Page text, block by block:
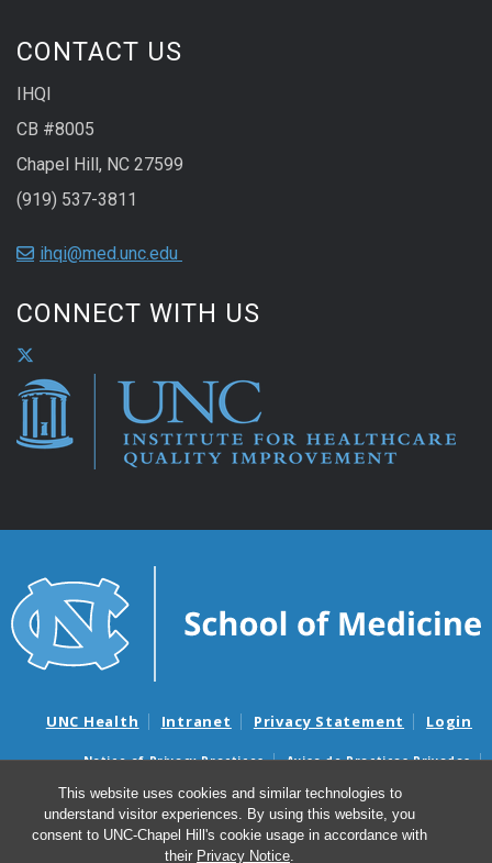
This website uses cookies and similar technologies to
understand visitor experiences. By using this website, you
consent to UNC-Chapel Hill's cookie usage in accordance with
their Privacy Notice.
CONTACT US
IHQI
CB #8005
Chapel Hill, NC 27599
(919) 537-3811
ihqi@med.unc.edu
CONNECT WITH US
UNC Health Intranet Privacy Statement Login
Notice of Privacy Practices
Aviso de Practicas Privadas
Nondiscrimination Notice
Aviso de no Discriminacion
Surprise Billing and Good Faith Estimate Notices
Avisos de facturas médicas sorpresas y avisos de presupuestos de